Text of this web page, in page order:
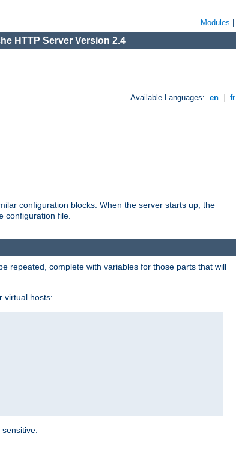
Modules
HTTP Server Version 2.4
Available Languages: en fr
configuration blocks. When the server starts up, the
configuration file.
repeated, complete with variables for those parts that will
virtual hosts: